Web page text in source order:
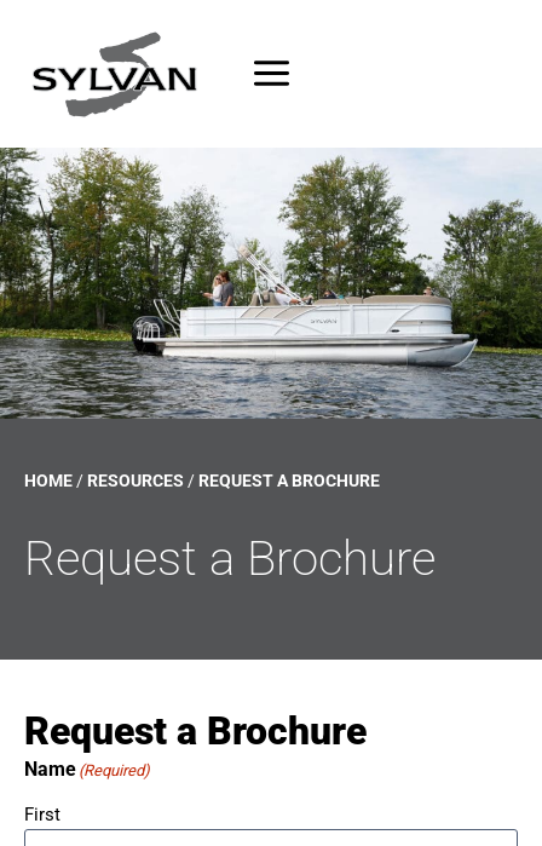
content
HOME / RESOURCES / REQUEST A BROCHURE
Request a Brochure
Request a Brochure
Name (Required)
First